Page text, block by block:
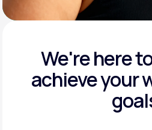
We're here
achieveyour